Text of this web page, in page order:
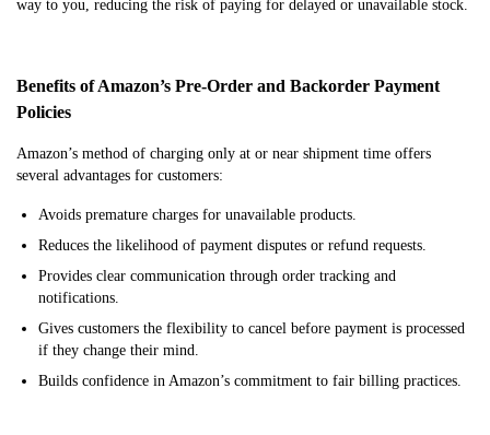
way to you, reducing the risk of paying for delayed or unavailable stock.
Benefits of Amazon’s Pre-Order and Backorder Payment
Policies
Amazon’s method of charging only at or near shipment time offers
several advantages for customers:
Avoids premature charges for unavailable products.
Reduces the likelihood of payment disputes or refund requests.
Provides clear communication through order tracking and
notifications.
Gives customers the flexibility to cancel before payment is processed
if they change their mind.
Builds confidence in Amazon’s commitment to fair billing practices.